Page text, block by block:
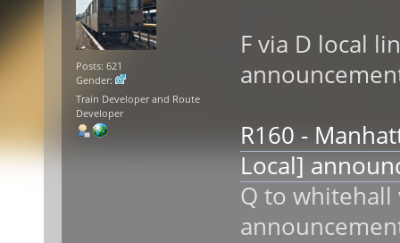
Posts: 621
Gender:
Train Developer and Route
Developer
F via D local
R160 -
Local]
Q to whitehall